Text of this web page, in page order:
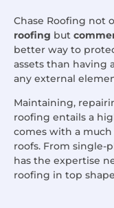
Chase Roofing not
roofing but
better way to
assets than having
any external
Maintaining,
roofing entails a
comes with a
roofs. From single-
has the expertise
roofing in top